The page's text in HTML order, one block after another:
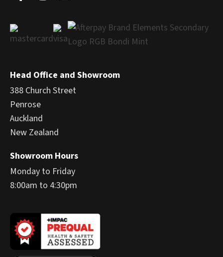
Head Office and Showroom
388 Church Street
Penrose
Auckland
New Zealand
Showroom Hours
Monday to Friday
8:00am to 4:30pm